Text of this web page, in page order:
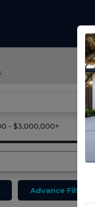
- $3,000,000+
Advance Filter